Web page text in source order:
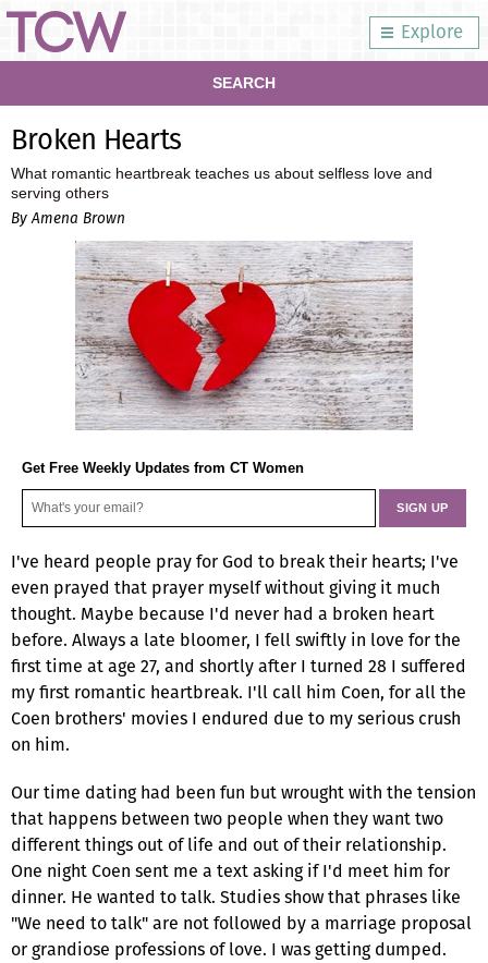
Explore
SEARCH
Broken Hearts
What romantic heartbreak teaches us about selfless love and
serving others
By Amena Brown
Get Free Weekly Updates from CT Women
I've heard people pray for God to break their hearts; I've
even prayed that prayer myself without giving it much
thought. Maybe because I'd never had a broken heart
before. Always a late bloomer, I fell swiftly in love for the
first time at age 27, and shortly after I turned 28 I suffered
my first romantic heartbreak. I'll call him Coen, for all the
Coen brothers' movies I endured due to my serious crush
on him.
Our time dating had been fun but wrought with the tension
that happens between two people when they want two
different things out of life and out of their relationship.
One night Coen sent me a text asking if I'd meet him for
dinner. He wanted to talk. Studies show that phrases like
"We need to talk" are not followed by a marriage proposal
or grandiose professions of love. I was getting dumped.